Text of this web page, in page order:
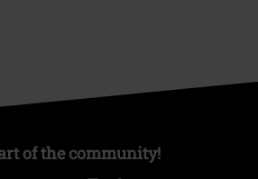
of the community!